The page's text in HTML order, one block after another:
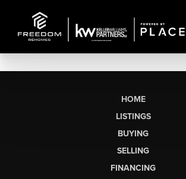
HOME
LISTINGS
BUYING
SELLING
FINANCING